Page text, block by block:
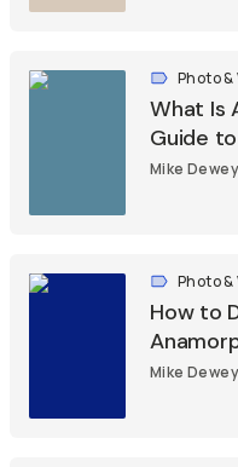
Photo &
What Is
Guide
Mike Dewey
Photo &
How to
Mike Dewey